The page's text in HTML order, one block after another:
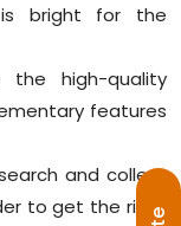
bright for the
high-quality
features
and collect
to get the right